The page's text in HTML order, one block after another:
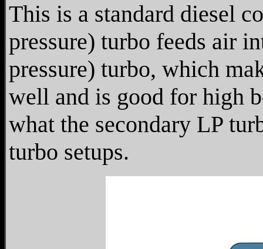
This is a standard diesel
pressure) turbo feeds air
pressure) turbo, which
well and is good for high
what the secondary LP
turbo setups.